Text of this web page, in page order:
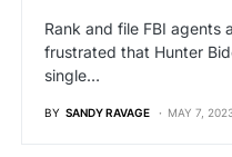
Rank and file FBI agents
frustrated that Hunter
single…
BY SANDY RAVAGE MAY 7,